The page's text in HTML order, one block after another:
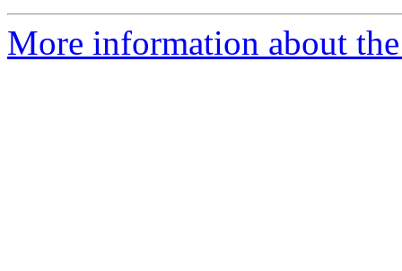
More information about